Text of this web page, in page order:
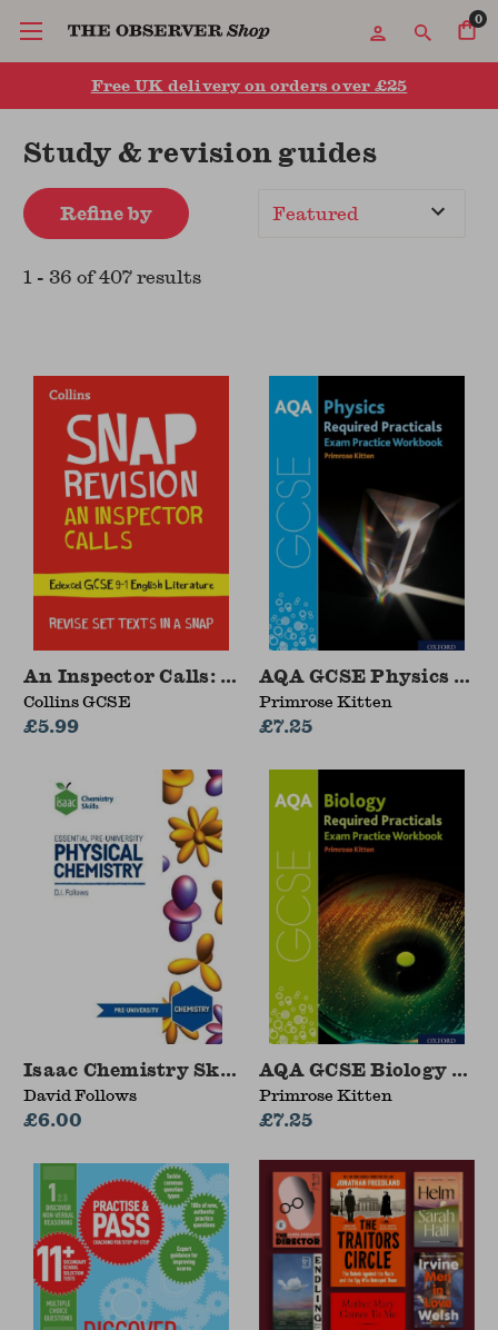
0
Free UK delivery on orders over £25
Study & revision guides
Refine by
1 - 36 of407 results
An Inspector Calls: Edexcel GCSE 9-1 English
Collins GCSE
£5.99
AQA GCSE Physics
Primrose Kitten
£7.25
Isaac Chemistry Skills
David Follows
£6.00
AQA GCSE Biology
Primrose Kitten
£7.25